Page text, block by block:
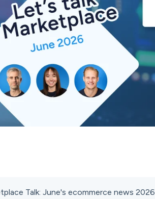
Talk: June's ecommerce news 2026